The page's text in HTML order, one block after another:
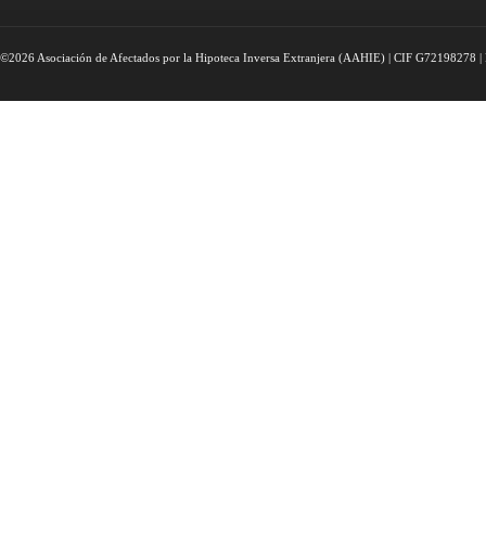
©2026 Asociación de Afectados por la Hipoteca Inversa Extranjera (AAHIE) | CIF G72198278